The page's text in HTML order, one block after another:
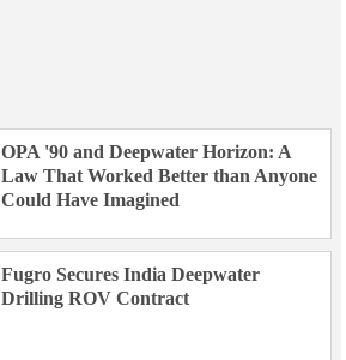
OPA '90 and Deepwater Horizon: A
Law That Worked Better than Anyone
Could Have Imagined
Fugro Secures India Deepwater
Drilling ROV Contract